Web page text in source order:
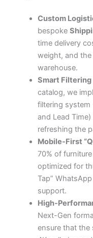
Custom
bespoke
time delivery
weight, and the
warehouse.
Smart Filtering
catalog, we
filtering system
and Lead
refreshing the
Mobile-First
70% of
optimized for
Tap”
support.
High-
Next-Gen
ensure that the